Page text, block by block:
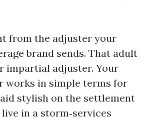
from the adjuster your
brand sends. That adult
impartial adjuster. Your
works in simple terms for
stylish on the settlement
in a storm‑services